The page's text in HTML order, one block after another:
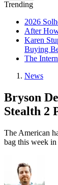
Trending
2026
After
Karen
Buying
The
News
Bryson
Stealth 2
The American
bag this week